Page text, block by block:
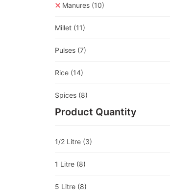
Manures (10)
Millet (11)
Pulses (7)
Rice (14)
Spices (8)
Product Quantity
1/2 Litre (3)
1 Litre (8)
5 Litre (8)